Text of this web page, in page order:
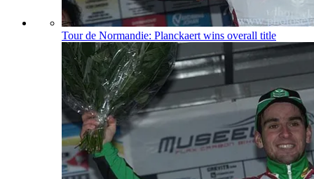
Tour de Normandie: Planckaert wins overall title